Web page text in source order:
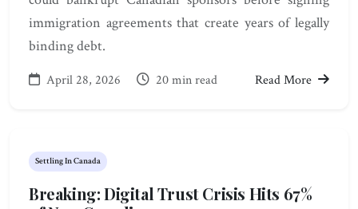
immigration agreements that create years of legally
binding debt.
April 28, 2026 20 min read Read More
Settling In Canada
Breaking: Digital Trust Crisis Hits 67%